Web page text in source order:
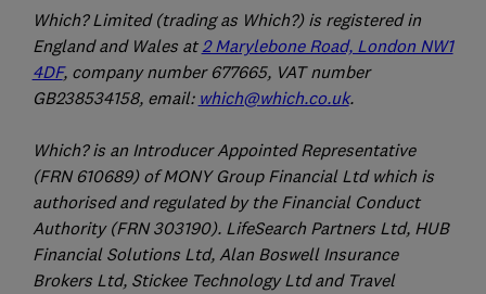
Which? Limited (trading as Which?) is registered in
England and Wales at2 Marylebone Road, London NW1
4DF, company number 677665, VAT number
GB238534158, email: which@which.co.uk.
Which? is an Introducer Appointed Representative
(FRN 610689) of MONY Group Financial Ltd which is
authorised and regulated by the Financial Conduct
Authority (FRN 303190). LifeSearch Partners Ltd, HUB
Financial Solutions Ltd, Alan Boswell Insurance
Brokers Ltd, Stickee Technology Ltd and Travel